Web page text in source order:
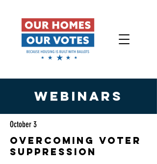
WEBINARS
October 3
OVERCOMING VOTER
SUPPRESSION